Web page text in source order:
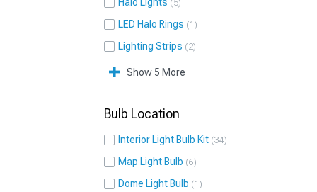
5
LED Halo Rings 1
Lighting Strips 2
Show 5 More
Bulb Location
Interior Light Bulb Kit 34
Map Light Bulb 6
Dome Light Bulb 1